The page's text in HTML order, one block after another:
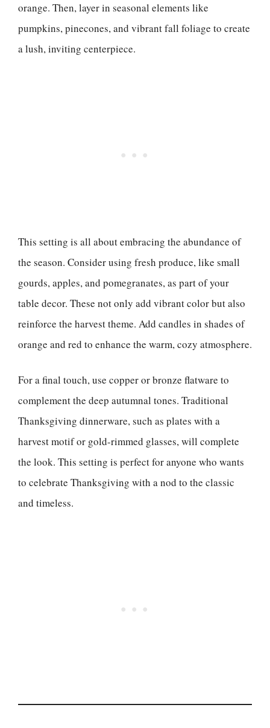
orange. Then, layer in seasonal elements like
pumpkins, pinecones, and vibrant fall foliage to create
a lush, inviting centerpiece.
This setting is all about embracing the abundance of
the season. Consider using fresh produce, like small
gourds, apples, and pomegranates, as part of your
table decor. These not only add vibrant color but also
reinforce the harvest theme. Add candles in shades of
orange and red to enhance the warm, cozy atmosphere.
For a final touch, use copper or bronze flatware to
complement the deep autumnal tones. Traditional
Thanksgiving dinnerware, such as plates with a
harvest motif or gold-rimmed glasses, will complete
the look. This setting is perfect for anyone who wants
to celebrate Thanksgiving with a nod to the classic
and timeless.